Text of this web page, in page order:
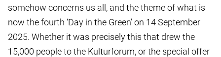
somehow concerns us all, and the theme of what is
now the fourth ‘Day in the Green’ on 14 September
2025. Whether it was precisely this that drew the
15,000 people to the Kulturforum, or the special offer